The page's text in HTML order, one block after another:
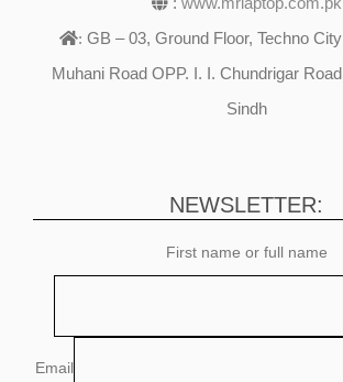
: GB – 03, Ground Floor, Techno
Muhani Road OPP. I. I. Chundrigar
Sindh
NEWSLETTER:
First name or full name
Email